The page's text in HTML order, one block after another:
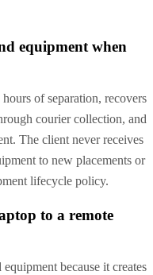
equipment when
of separation, recovers
courier collection, and
The client never receives
to new placements or
lifecycle policy.
to a remote
because it creates